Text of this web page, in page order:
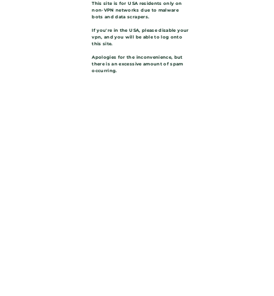
This site is for USA residents only on
non-VPN networks due to malware
bots and data scrapers.
If you're in the USA, please disable your
vpn, and you will be able to log onto
this site.
Apologies for the inconvenience, but
there is an excessive amount of spam
occurring.